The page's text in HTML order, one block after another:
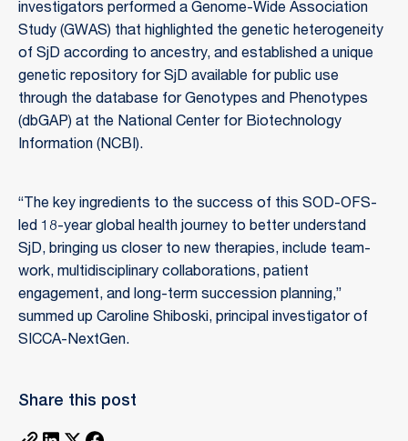
investigators performed a Genome-Wide Association
Study (GWAS) that highlighted the genetic heterogeneity
of SjD according to ancestry, and established a unique
genetic repository for SjD available for public use
through the database for Genotypes and Phenotypes
(dbGAP) at the National Center for Biotechnology
Information (NCBI).
“The key ingredients to the success of this SOD-OFS-
led 18-year global health journey to better understand
SjD, bringing us closer to new therapies, include team-
work, multidisciplinary collaborations, patient
engagement, and long-term succession planning,”
summed up Caroline Shiboski, principal investigator of
SICCA-NextGen.
Share this post